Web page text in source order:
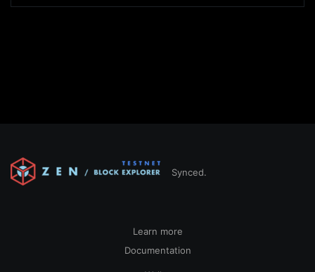
Synced.
Learn more
Documentation